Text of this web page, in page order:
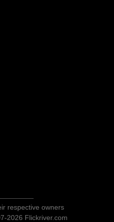
respective owners
2026 Flickriver.com